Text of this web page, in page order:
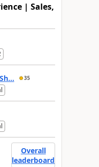
| Sales,
35
Overall
leaderboard